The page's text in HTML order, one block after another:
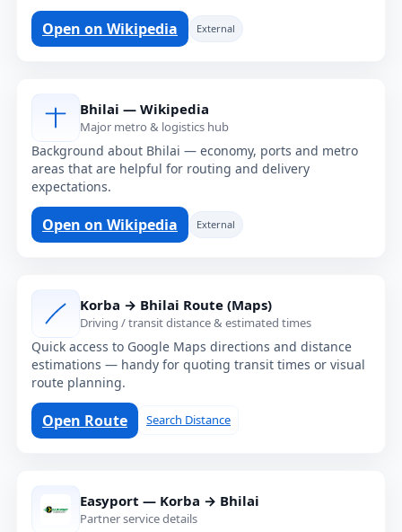
Open on Wikipedia External
Bhilai — Wikipedia
Major metro & logistics hub
Background about Bhilai — economy, ports and metro
areas that are helpful for routing and delivery
expectations.
Open on Wikipedia External
Korba → Bhilai Route (Maps)
Driving / transit distance & estimated times
Quick access to Google Maps directions and distance
estimations — handy for quoting transit times or visual
route planning.
Open Route Search Distance
Easyport — Korba → Bhilai
Partner service details